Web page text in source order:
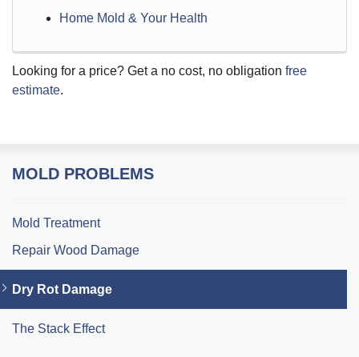
Home Mold & Your Health
Looking for a price? Get a no cost, no obligation free
estimate.
MOLD PROBLEMS
Mold Treatment
Repair Wood Damage
Dry Rot Damage
The Stack Effect